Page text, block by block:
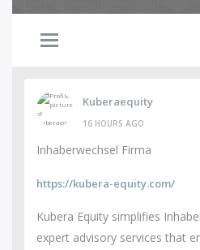
Kuberaequity
16 HOURS AGO
Inhaberwechsel Firma
https://kubera-equity.com/
Kubera Equity simplifies
expert advisory services that